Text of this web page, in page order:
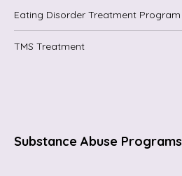
Eating Disorder Treatment Program
TMS Treatment
Substance Abuse Programs